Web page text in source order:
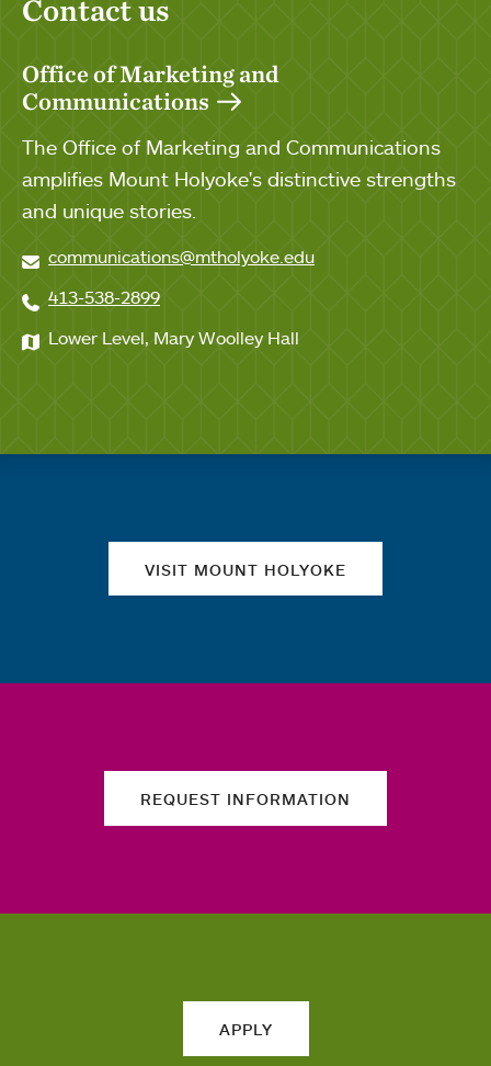
Contact us
Office of Marketing and
Communications
The Office of Marketing and Communications
amplifies Mount Holyoke's distinctive strengths
and unique stories.
communications@mtholyoke.edu
413-538-2899
Lower Level, Mary Woolley Hall
VISIT MOUNT HOLYOKE
REQUEST INFORMATION
APPLY